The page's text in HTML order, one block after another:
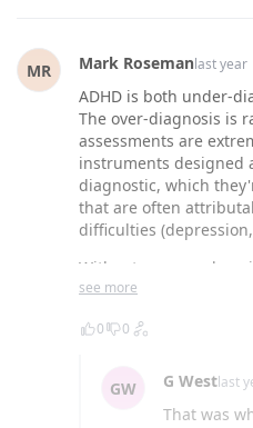
MR Mark Rosemanlast year
ADHD is both under-
The over-diagnosis is
assessments are
instruments designed
diagnostic, which
that are often
difficulties
Without a
differentiate. One of
mental illness or other
assessment of
for diagnosis.
see more
0 0
GW G Westlast
That was